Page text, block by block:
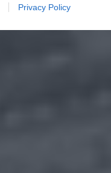
Privacy Policy